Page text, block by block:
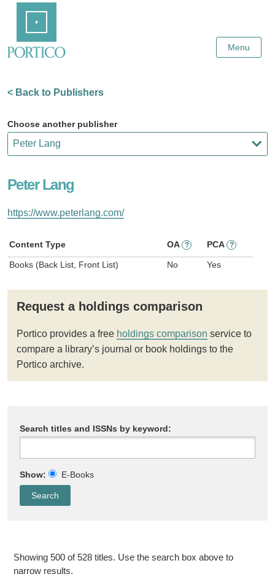
Content
Menu
< Back to Publishers
Choose another publisher
Peter Lang
https://www.peterlang.com/
Content Type OA ? PCA ?
Books (Back List, Front List) No Yes
Request a holdings comparison
Portico provides a free holdings comparison service to
compare a library’s journal or book holdings to the
Portico archive.
Search titles and ISSNs by keyword:
Show: E-Books
Showing 500 of 528 titles. Use the search box above to
narrow results.